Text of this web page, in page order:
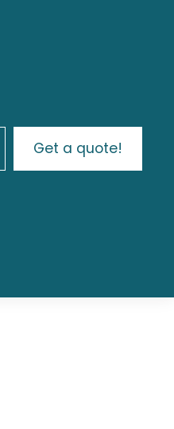
Get a quote!